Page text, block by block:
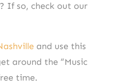
If so, check out our
and use this
around the “Music
time.